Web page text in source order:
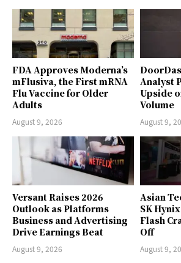
FDA Approves Moderna’s
mFlusiva, the First mRNA
Flu Vaccine for Older
Adults
August 9, 2026
Analyst
Upside
Volume
August 9,
Versant Raises 2026
Outlook as Platforms
Business and Advertising
Drive Earnings Beat
August 9, 2026
Asian
SK
Flash
Off
August 9,